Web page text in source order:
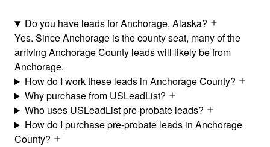
Do you have leads for Anchorage, Alaska?
Yes. Since Anchorage is the county seat, many of the
arriving Anchorage County leads will likely be from
Anchorage.
How do I work these leads in Anchorage County?
Why purchase from USLeadList?
Who uses USLeadList pre-probate leads?
How do I purchase pre-probate leads in Anchorage
County?